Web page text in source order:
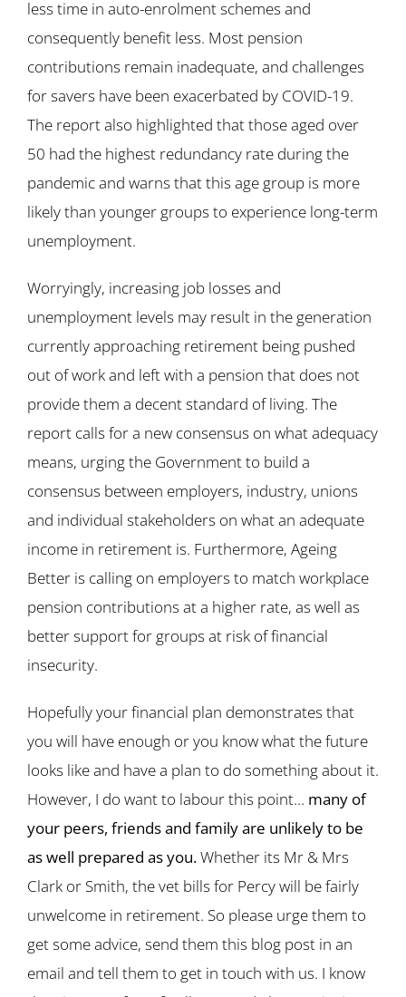
less time in auto-enrolment schemes and
consequently benefit less. Most pension
contributions remain inadequate, and challenges
for savers have been exacerbated by COVID-19.
The report also highlighted that those aged over
50 had the highest redundancy rate during the
pandemic and warns that this age group is more
likely than younger groups to experience long-term
unemployment.
Worryingly, increasing job losses and
unemployment levels may result in the generation
currently approaching retirement being pushed
out of work and left with a pension that does not
provide them a decent standard of living. The
report calls for a new consensus on what adequacy
means, urging the Government to build a
consensus between employers, industry, unions
and individual stakeholders on what an adequate
income in retirement is. Furthermore, Ageing
Better is calling on employers to match workplace
pension contributions at a higher rate, as well as
better support for groups at risk of financial
insecurity.
Hopefully your financial plan demonstrates that
you will have enough or you know what the future
looks like and have a plan to do something about it.
However, I do want to labour this point… many of
your peers, friends and family are unlikely to be
as well prepared as you.Whether its Mr & Mrs
Clark or Smith, the vet bills for Percy will be fairly
unwelcome in retirement. So please urge them to
get some advice, send them this blog post in an
email and tell them to get in touch with us. I know